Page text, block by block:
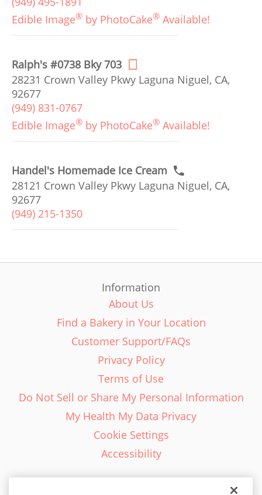
Edible Image® by PhotoCake® Available!
Ralph's #0738 Bky 703
28231 Crown Valley Pkwy Laguna Niguel, CA,
92677
(949) 831-0767
Edible Image® by PhotoCake® Available!
Handel's Homemade Ice Cream
28121 Crown Valley Pkwy Laguna Niguel, CA,
92677
(949) 215-1350
Information
About Us
Find a Bakery in Your Location
Customer Support/FAQs
Privacy Policy
Terms of Use
Do Not Sell or Share My Personal Information
My Health My Data Privacy
Cookie Settings
Accessibility